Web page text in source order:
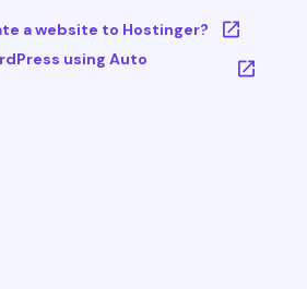
a website to Hostinger?
using Auto